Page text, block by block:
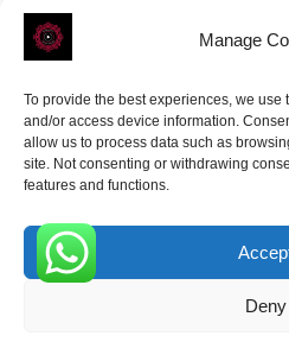
Manage
To provide the best experiences, we
and/or access device information.
allow us to process data such as
site. Not consenting or withdrawing
features and functions.
Deny
- With Your